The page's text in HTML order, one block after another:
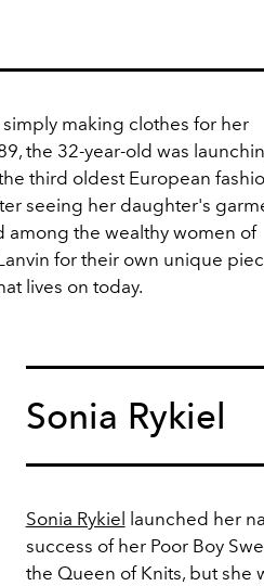
making clothes for her
the 32-year-old was
third oldest European
seeing her daughter's
among the wealthy women of
for their own unique
lives on today.
Sonia Rykiel
Sonia Rykiel
launched her
success of her Poor Boy
the Queen of Knits, but she